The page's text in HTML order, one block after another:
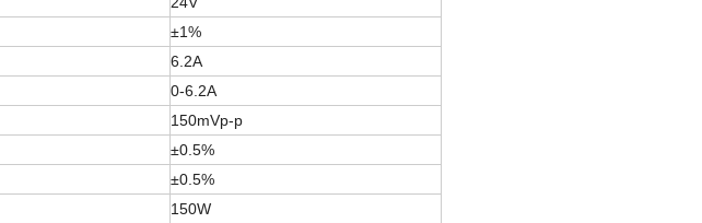
±1%
6.2A
0-6.2A
150mVp-p
±0.5%
±0.5%
150W